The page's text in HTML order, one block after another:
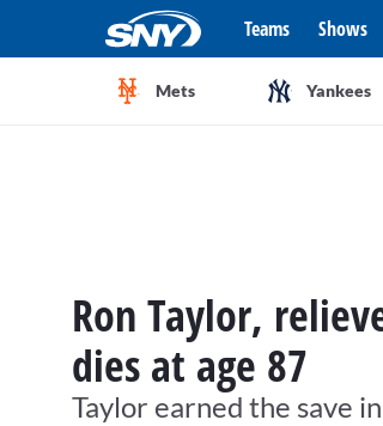
Teams Shows
Mets Yankees
Ron Taylor,
dies at age 87
Taylor earned the save